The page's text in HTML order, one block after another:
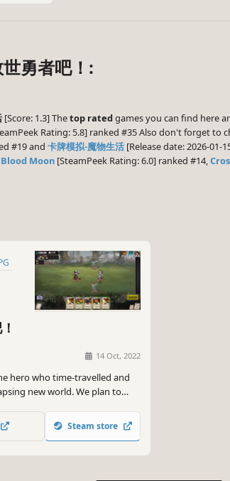
勇者吧！:
[Score: 1.3] Thetop rated games you can find here
Rating: 5.8] ranked #35 Also don't forget to
#19 and 卡牌模拟-魔物生活 [Release date: 2026-01-
Moon [SteamPeek Rating: 6.0] ranked #14,
14 Oct, 2022
hero who time-travelled and
new world. We plan to
Steam store